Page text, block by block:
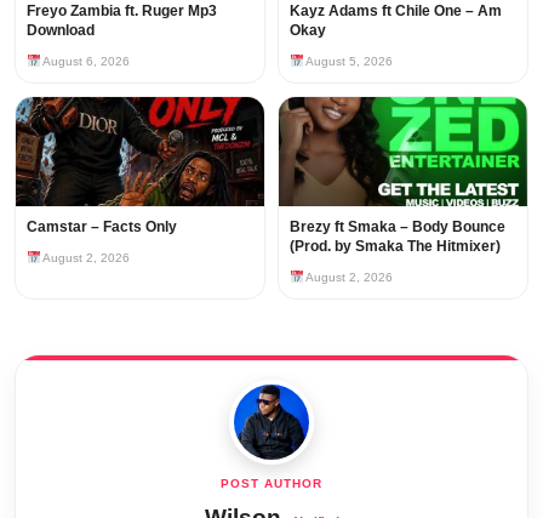
Freyo Zambia ft. Ruger Mp3
Download
August 6, 2026
Kayz Adams ft Chile One – Am
Okay
August 5, 2026
Camstar – Facts Only
August 2, 2026
Brezy ft Smaka – Body Bounce
(Prod. by Smaka The Hitmixer)
August 2, 2026